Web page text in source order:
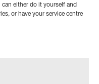
can either do it yourself and
or have your service centre